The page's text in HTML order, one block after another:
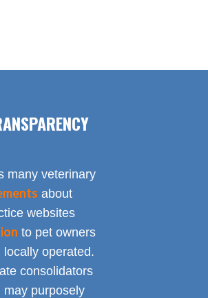
many veterinary
about
websites
to pet owners
operated.
consolidators
purposely